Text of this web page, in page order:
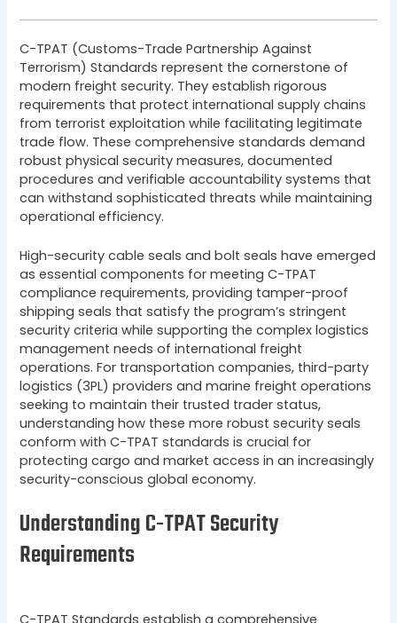
C-TPAT (Customs-Trade Partnership Against
Terrorism) Standards represent the cornerstone of
modern freight security. They establish rigorous
requirements that protect international supply chains
from terrorist exploitation while facilitating legitimate
trade flow. These comprehensive standards demand
robust physical security measures, documented
procedures and verifiable accountability systems that
can withstand sophisticated threats while maintaining
operational efficiency.
High-security cable seals and bolt seals have emerged
as essential components for meeting C-TPAT
compliance requirements, providing tamper-proof
shipping seals that satisfy the program’s stringent
security criteria while supporting the complex logistics
management needs of international freight
operations. For transportation companies, third-party
logistics (3PL) providers and marine freight operations
seeking to maintain their trusted trader status,
understanding how these more robust security seals
conform with C-TPAT standards is crucial for
protecting cargo and market access in an increasingly
security-conscious global economy.
Understanding C-TPAT Security
Requirements